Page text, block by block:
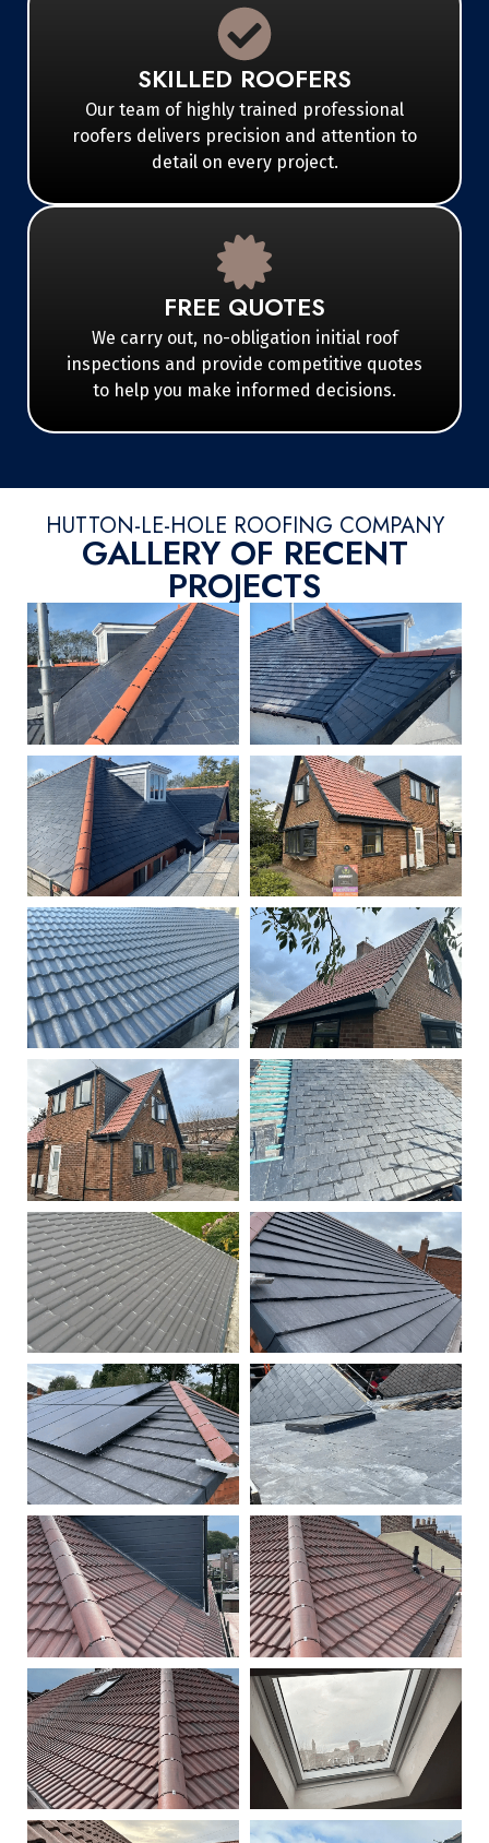
SKILLED ROOFERS
Our team of highly trained professional
roofers delivers precision and attention to
detail on every project.
FREE QUOTES
We carry out, no-obligation initial roof
inspections and provide competitive quotes
to help you make informed decisions.
HUTTON-LE-HOLE ROOFING COMPANY
GALLERY OF RECENT
PROJECTS